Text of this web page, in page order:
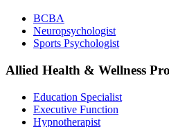
BCBA
Neuropsychologist
Sports Psychologist
Allied Health & Wellness
Education Specialist
Executive Function
Hypnotherapist